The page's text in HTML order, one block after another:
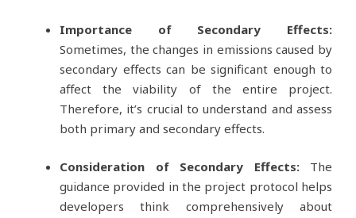
Importance of Secondary Effects:
Sometimes, the changes in emissions caused by
secondary effects can be significant enough to
affect the viability of the entire project.
Therefore, it’s crucial to understand and assess
both primary and secondary effects.
Consideration of Secondary Effects: The
guidance provided in the project protocol helps
developers think comprehensively about